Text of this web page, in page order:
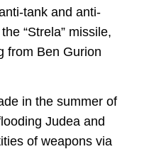
tank and anti-
“Strela” missile,
from Ben Gurion
in the summer of
Judea and
of weapons via